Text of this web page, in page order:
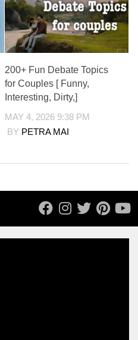
200+ Fun Debate Topics
for Couples [ Funny,
Interesting, Dirty,]
MAY 4, 2026 9:38 PM
BY PETRA MAI